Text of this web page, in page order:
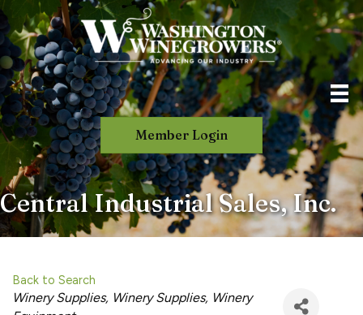
Member Login
Central Industrial Sales, Inc.
Back to Search
Categories
Winery Supplies Winery Supplies Winery